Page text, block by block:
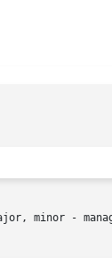
minor -